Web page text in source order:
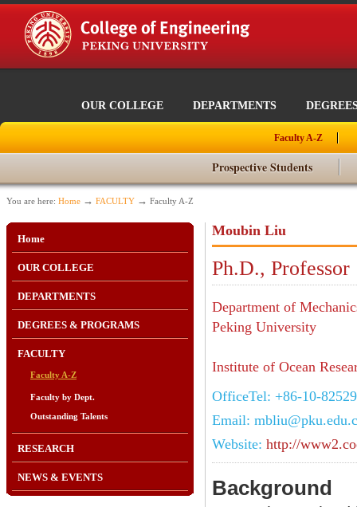
OUR COLLEGE DEPARTMENTS
Faculty A-Z
Prospective Students
You are here: Home → FACULTY → Faculty A-Z
Home
OUR COLLEGE
DEPARTMENTS
DEGREES & PROGRAMS
FACULTY
Faculty A-Z
Faculty by Dept.
Outstanding Talents
RESEARCH
NEWS & EVENTS
Moubin Liu
Ph.D., Professor
Department of
Peking University
Institute of Ocean
OfficeTel: +86-10-
Email:
Website: http://
Background